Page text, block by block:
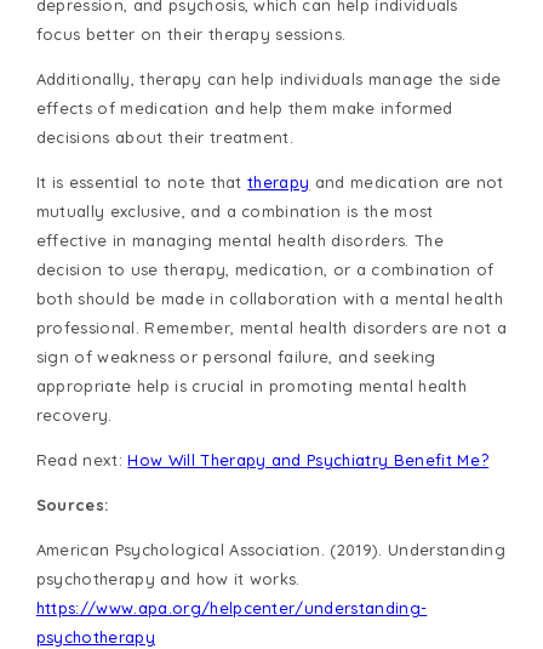
depression, and psychosis, which can help individuals
focus better on their therapy sessions.
Additionally, therapy can help individuals manage the side
effects of medication and help them make informed
decisions about their treatment.
It is essential to note thattherapy and medication are not
mutually exclusive, and a combination is the most
effective in managing mental health disorders. The
decision to use therapy, medication, or a combination of
both should be made in collaboration with a mental health
professional. Remember, mental health disorders are not a
sign of weakness or personal failure, and seeking
appropriate help is crucial in promoting mental health
recovery.
Read next:How Will Therapy and Psychiatry Benefit Me?
Sources:
American Psychological Association. (2019). Understanding
psychotherapy and how it works.
https://www.apa.org/helpcenter/understanding-
psychotherapy